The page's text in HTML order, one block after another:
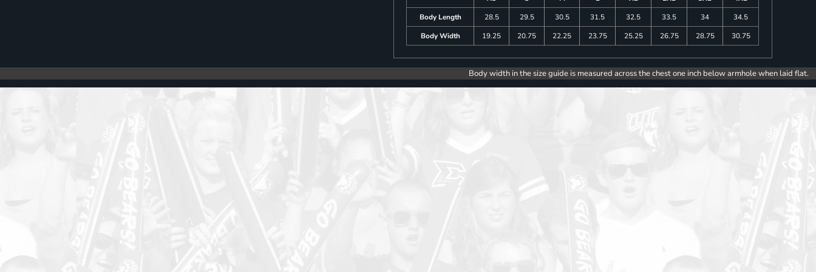
Body Length
28.5 29.5 30.5 31.5 32.5 33.5 34
34.5
Body Width
19.25 20.75 22.25 23.75 25.25 26.75 28.75 30.75
Body width in the size guide is measured across the chest one inch below armhole when laid flat.